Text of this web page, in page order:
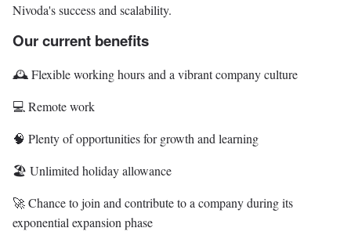
Nivoda's success and scalability.
Our current benefits
🕰️ Flexible working hours and a vibrant company culture
💻 Remote work
🧠 Plenty of opportunities for growth and learning
🏖️ Unlimited holiday allowance
🚀 Chance to join and contribute to a company during its
exponential expansion phase